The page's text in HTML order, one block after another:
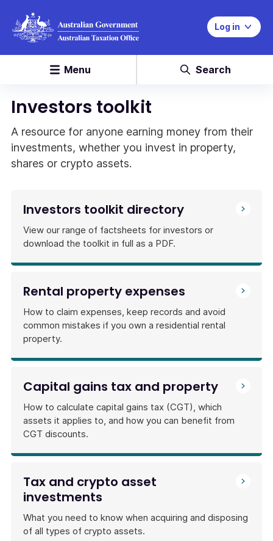
Log in
Menu Search
Investors toolkit
A resource for anyone earning money from their
investments, whether you invest in property,
shares or crypto assets.
Investors toolkit directory
View our range of factsheets for investors or
download the toolkit in full as a PDF.
Rental property expenses
How to claim expenses, keep records and avoid
common mistakes if you own a residential rental
property.
Capital gains tax and property
How to calculate capital gains tax (CGT), which
assets it applies to, and how you can benefit from
CGT discounts.
Tax and crypto asset
investments
What you need to know when acquiring and disposing
of all types of crypto assets.